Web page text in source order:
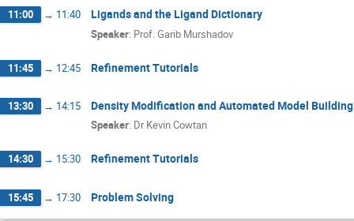
11:00 → 11:40 Ligands and the Ligand Dictionary
Speaker: Prof.Garib Murshadov
11:45 → 12:45 Refinement Tutorials
13:30 → 14:15 Density Modification and Automated Model Building
Speaker: Dr Kevin Cowtan
14:30 → 15:30 Refinement Tutorials
15:45 → 17:30 Problem Solving